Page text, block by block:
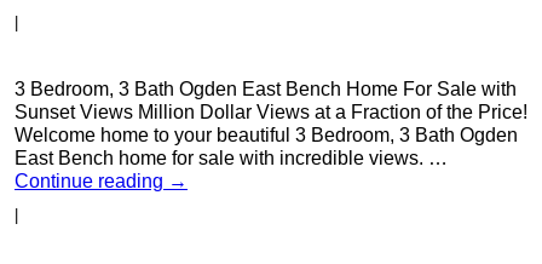
|
3 Bedroom, 3 Bath Ogden East Bench Home For Sale with
Sunset Views Million Dollar Views at a Fraction of the Price!
Welcome home to your beautiful 3 Bedroom, 3 Bath Ogden
East Bench home for sale with incredible views. …
Continue reading →